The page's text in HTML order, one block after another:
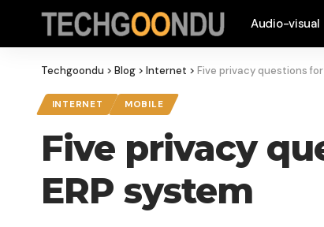
Audio-visual
Techgoondu > Blog > Internet > Five privacy questions
INTERNET MOBILE
Five privacy
ERP system